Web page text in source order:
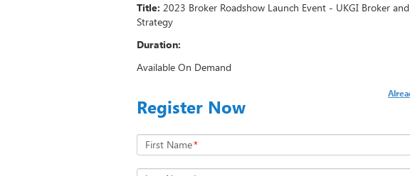
Title: 2023 Broker Roadshow Launch Event - UKGI Broker
Strategy
Duration:
Available On Demand
Register Now
First Name*